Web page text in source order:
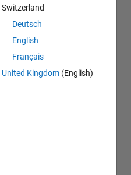
Switzerland
Deutsch
English
Français
United Kingdom (English)